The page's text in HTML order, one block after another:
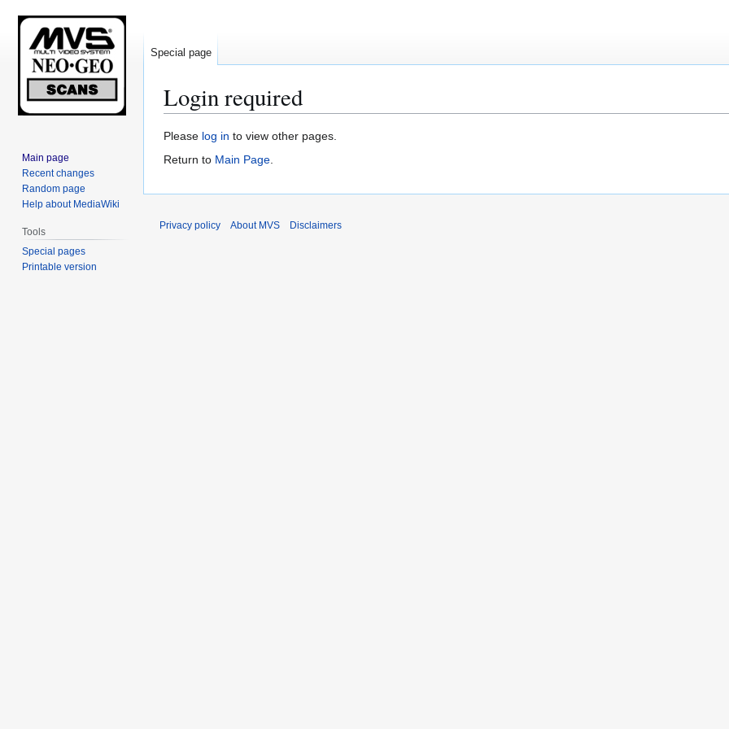
Login required
Jump
to
Jump
to
Please log in to view other pages.
Return to Main Page.
Special page
Main page
Recent changes
Random page
Help about MediaWiki
Tools
Special pages
Printable version
Privacy policy About MVS Disclaimers